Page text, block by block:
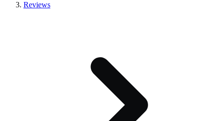
Reviews